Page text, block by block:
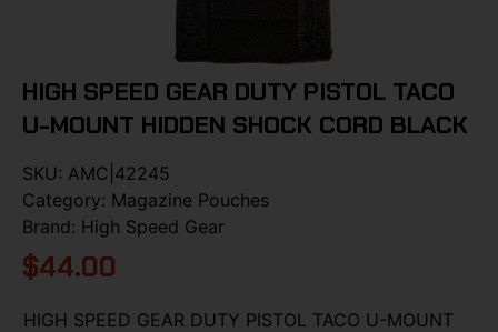
HIGH SPEED GEAR DUTY PISTOL TACO
U-MOUNT HIDDEN SHOCK CORD BLACK
SKU: AMC|42245
Category: Magazine Pouches
Brand: High Speed Gear
$44.00
HIGH SPEED GEAR DUTY PISTOL TACO U-MOUNT